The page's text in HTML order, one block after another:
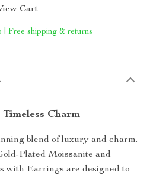
Cart
| Free shipping & returns
Charm
blend of luxury and charm.
Plated Moissanite and
with Earrings are designed to